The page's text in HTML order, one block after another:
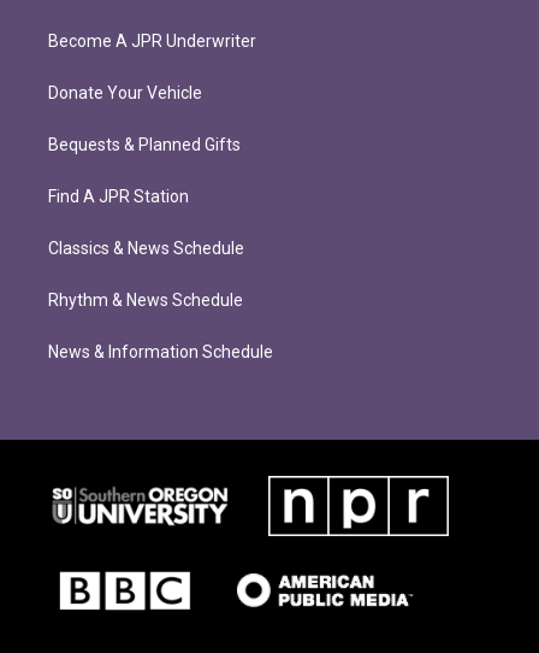
Become A JPR Underwriter
Donate Your Vehicle
Bequests & Planned Gifts
Find A JPR Station
Classics & News Schedule
Rhythm & News Schedule
News & Information Schedule